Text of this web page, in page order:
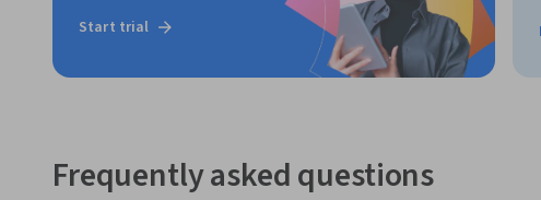
Start trial
Frequently asked questions